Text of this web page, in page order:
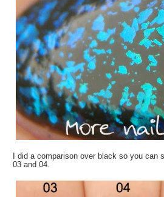
I did a comparison over black so you can
03 and 04.